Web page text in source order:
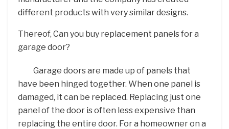
different products with very similar designs.
Thereof, Can you buy replacement panels for a
garage door?
Garage doors are made up of panels that
have been hinged together. When one panel is
damaged, it can be replaced. Replacing just one
panel of the door is often less expensive than
replacing the entire door. For a homeowner on a